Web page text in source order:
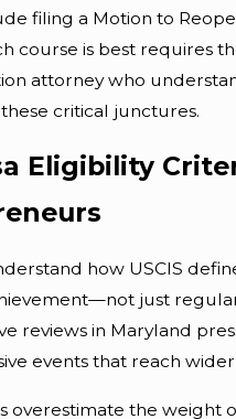
filing a Motion to
course is best requires
attorney who
critical junctures.
Eligibility
how USCIS
just
reviews in Maryland
events that reach
overestimate the weight